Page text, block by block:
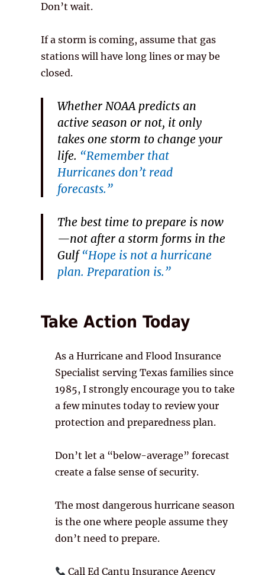
Don’t wait.
If a storm is coming, assume that gas
stations will have long lines or may be
closed.
Whether NOAA predicts an
active season or not, it only
takes one storm to change your
life. “Remember that
Hurricanes don’t read
forecasts.”
The best time to prepare is now
—not after a storm forms in the
Gulf“Hope is not a hurricane
plan. Preparation is.”
Take Action Today
As a Hurricane and Flood Insurance
Specialist serving Texas families since
1985, I strongly encourage you to take
a few minutes today to review your
protection and preparedness plan.
Don’t let a “below-average” forecast
create a false sense of security.
The most dangerous hurricane season
is the one where people assume they
don’t need to prepare.
Call Ed Cantu Insurance Agency